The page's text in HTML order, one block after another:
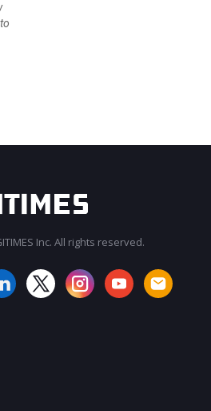
Inc. All rights reserved.